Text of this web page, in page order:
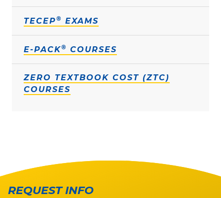
TECEP® EXAMS
E-PACK® COURSES
ZERO TEXTBOOK COST (ZTC)
COURSES
REQUEST INFO